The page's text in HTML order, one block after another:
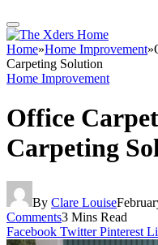
Home»Home Improvement»
Carpeting Solution
Home Improvement
Office
Carpeting
By Clare Louise
Comments3 Mins Read
Facebook Twitter Pinterest